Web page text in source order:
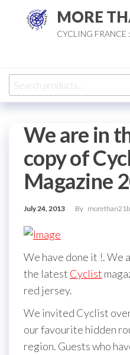
MORE
CYCLING
Search
for:
We are in
copy of
Magazine
July 24, 2013 By
We have done it !. We
the latest Cyclist
red jersey.
We invited Cyclist
our favourite hidden
region. Guests who